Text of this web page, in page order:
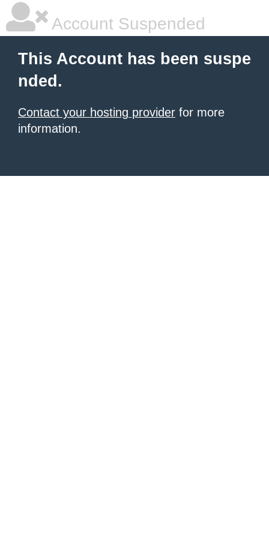
Account Suspended
This Account has been suspe
nded.
Contact your hosting provider for more
information.